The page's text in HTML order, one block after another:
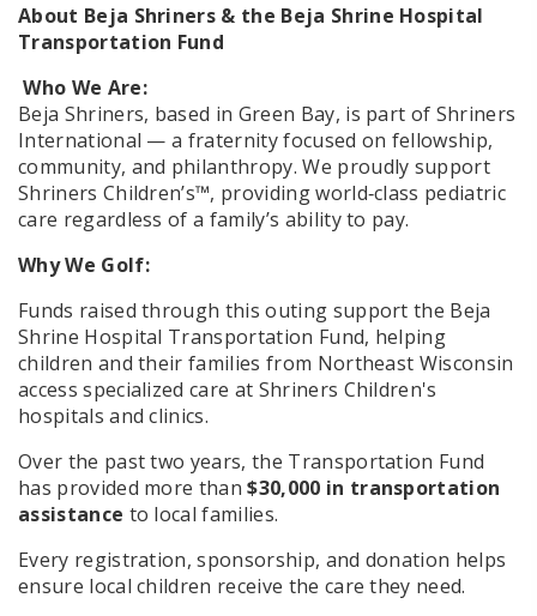
About Beja Shriners & the Beja Shrine Hospital
Transportation Fund
Who We Are:
Beja Shriners, based in Green Bay, is part of Shriners
International — a fraternity focused on fellowship,
community, and philanthropy. We proudly support
Shriners Children’s™, providing world‑class pediatric
care regardless of a family’s ability to pay.
Why We Golf:
Funds raised through this outing support the Beja
Shrine Hospital Transportation Fund, helping
children and their families from Northeast Wisconsin
access specialized care at Shriners Children's
hospitals and clinics.
Over the past two years, the Transportation Fund
has provided more than$30,000 in transportation
assistance to local families.
Every registration, sponsorship, and donation helps
ensure local children receive the care they need.